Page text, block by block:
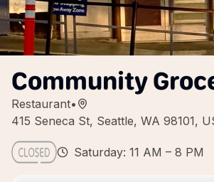
Community
Restaurant•
415 Seneca St, Seattle, WA 98101,
Saturday: 11 AM – 8 PM